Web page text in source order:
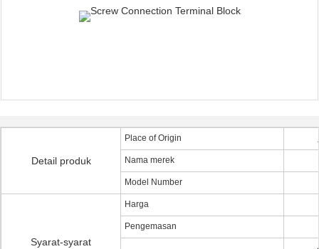
Detail produk
Place of Origin
Nama merek
Model Number
Syarat-syarat
Harga
Pengemasan